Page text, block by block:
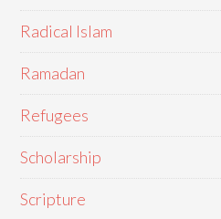
Radical Islam
Ramadan
Refugees
Scholarship
Scripture